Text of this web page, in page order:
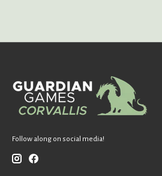
Follow along on social media!